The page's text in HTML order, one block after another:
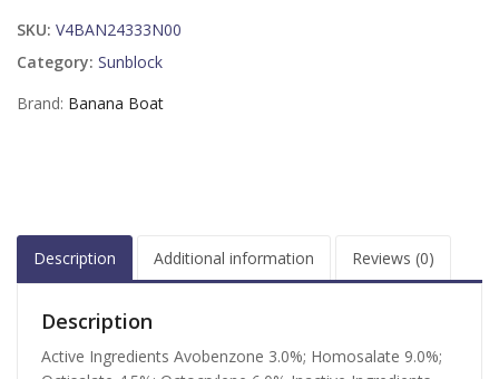
Spray
SPF
-
SKU: V4BAN24333N00
Category: Sunblock
Brand: Banana Boat
Description Additional information Reviews (0)
Description
Active Ingredients Avobenzone 3.0%; Homosalate 9.0%;